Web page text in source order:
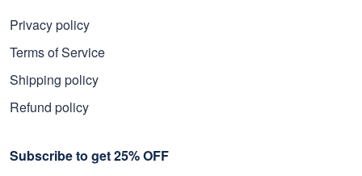
Privacy policy
Terms of Service
Shipping policy
Refund policy
Subscribe to get 25% OFF